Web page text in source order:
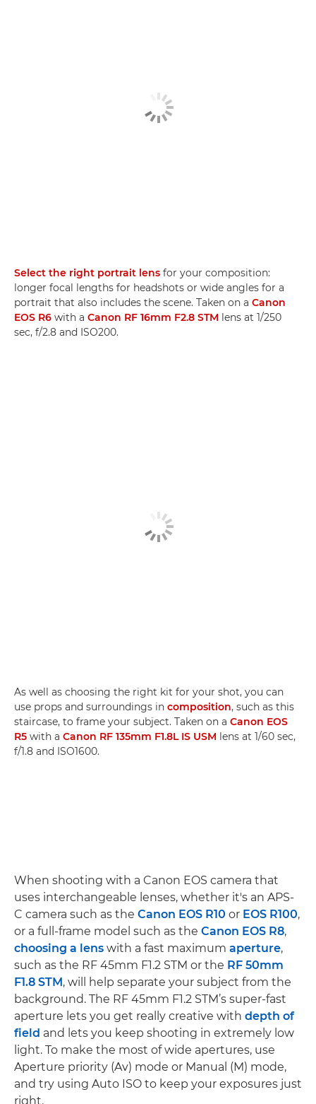
Select the right portrait lens for your composition:
longer focal lengths for headshots or wide angles for a
portrait that also includes the scene. Taken on a Canon
EOS R6 with a Canon RF 16mm F2.8 STM lens at 1/250
sec, f/2.8 and ISO200.
As well as choosing the right kit for your shot, you can
use props and surroundings in composition, such as this
staircase, to frame your subject. Taken on a Canon EOS
R5 with a Canon RF 135mm F1.8L IS USM lens at 1/60 sec,
f/1.8 and ISO1600.
When shooting with a Canon EOS camera that
uses interchangeable lenses, whether it's an APS-
C camera such as the Canon EOS R10 or EOS R100,
or a full-frame model such as the Canon EOS R8,
choosing a lens with a fast maximum aperture,
such as the RF 45mm F1.2 STM or the RF 50mm
F1.8 STM, will help separate your subject from the
background. The RF 45mm F1.2 STM’s super-fast
aperture lets you get really creative with depth of
field and lets you keep shooting in extremely low
light. To make the most of wide apertures, use
Aperture priority (Av) mode or Manual (M) mode,
and try using Auto ISO to keep your exposures just
right.